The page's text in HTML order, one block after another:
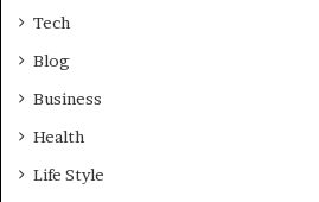
Tech
Blog
Business
Health
Life Style